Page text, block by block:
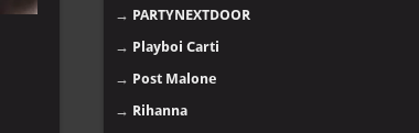
→ PARTYNEXTDOOR
→ Playboi Carti
→ Post Malone
→ Rihanna